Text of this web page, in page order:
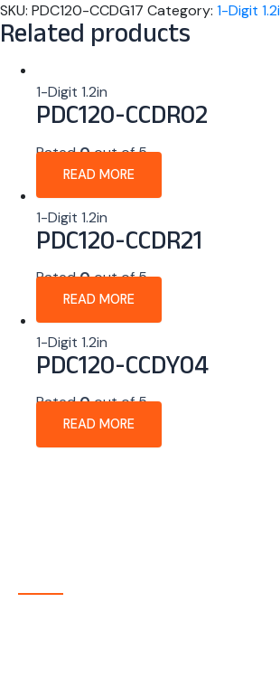
SKU: PDC120-CCDG17 Category: 1-Digit
Related products
1-Digit 1.2in
PDC120-CCDR02
Rated0out of 5
READ MORE
1-Digit 1.2in
PDC120-CCDR21
Rated0out of 5
READ MORE
1-Digit 1.2in
PDC120-CCDY04
Rated0out of 5
READ MORE